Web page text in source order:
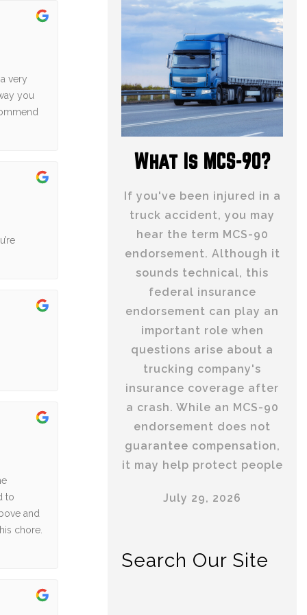
very
you
to
and
chore.
What Is MCS-90?
If you've been injured in a
truck accident, you may
hear the term MCS-90
endorsement. Although it
sounds technical, this
federal insurance
endorsement can play an
important role when
questions arise about a
trucking company's
insurance coverage after
a crash. While an MCS-90
endorsement does not
guarantee compensation,
it may help protect people
July 29, 2026
Search Our Site